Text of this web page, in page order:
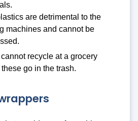
are detrimental to the
machines and cannot be
cannot recycle at a grocery
go in the trash.